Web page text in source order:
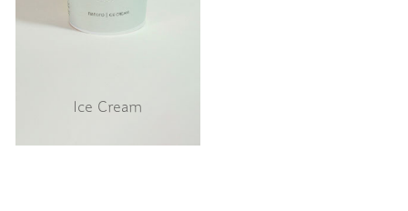
Ice Cream